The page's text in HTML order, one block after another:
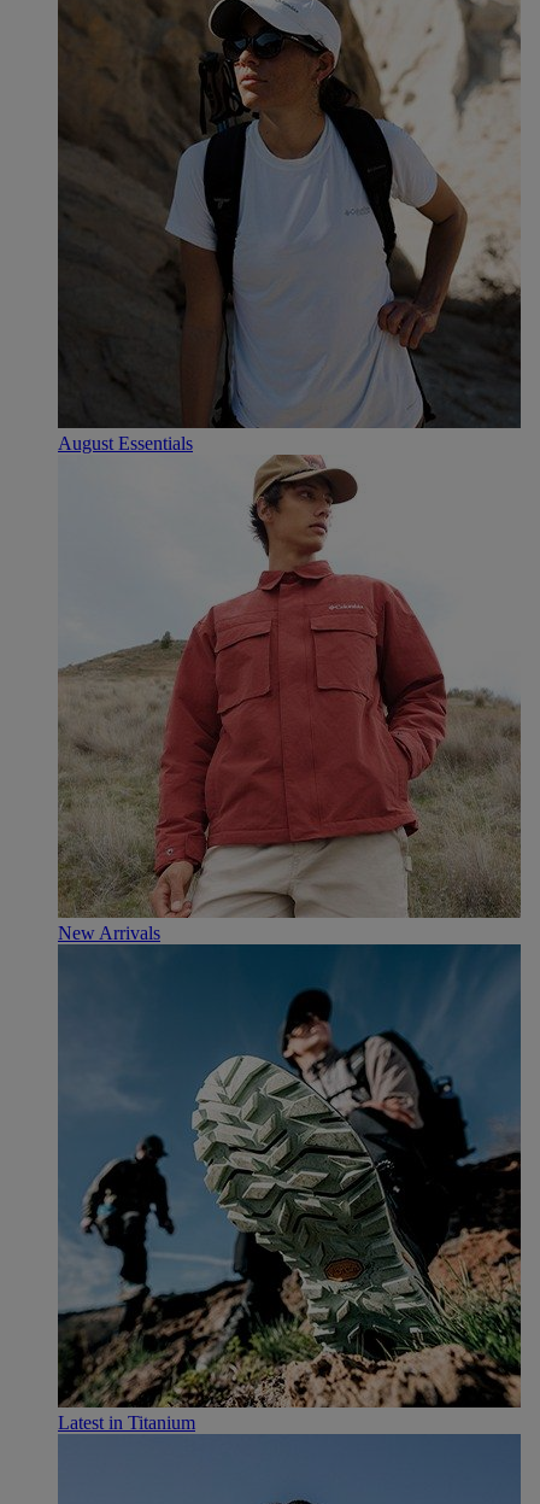
August Essentials
New Arrivals
Latest in Titanium